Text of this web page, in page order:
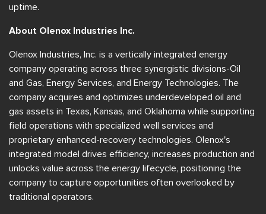
uptime.
About Olenox Industries Inc.
Olenox Industries, Inc. is a vertically integrated energy
company operating across three synergistic divisions-Oil
and Gas, Energy Services, and Energy Technologies. The
company acquires and optimizes underdeveloped oil and
gas assets in Texas, Kansas, and Oklahoma while supporting
field operations with specialized well services and
proprietary enhanced-recovery technologies. Olenox's
integrated model drives efficiency, increases production and
unlocks value across the energy lifecycle, positioning the
company to capture opportunities often overlooked by
traditional operators.